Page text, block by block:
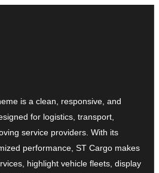
is a clean, responsive, and
for logistics, transport,
service providers. With its
performance, ST Cargo makes
highlight vehicle fleets, display